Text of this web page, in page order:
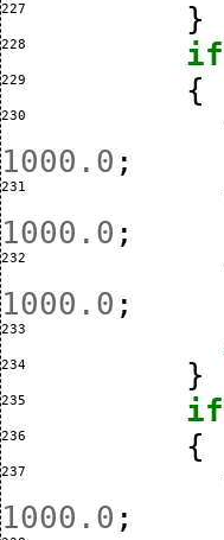
227 }
228 if
229 {
230
1000.0 ;
231
1000.0 ;
232
1000.0 ;
233
234 }
235 if
236 {
237
1000.0 ;